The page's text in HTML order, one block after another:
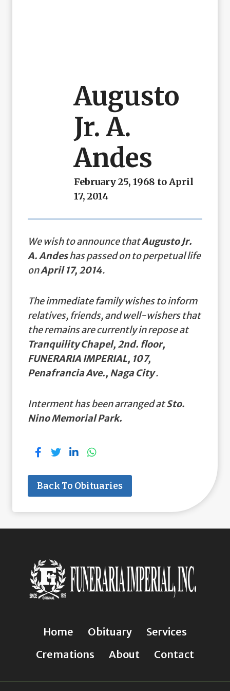
Augusto
Jr. A.
Andes
February 25, 1968 to April
17, 2014
We wish to announce thatAugusto Jr.
A. Andeshas passed on to perpetual life
onApril 17, 2014.
The immediate family wishes to inform
relatives, friends, and well-wishers that
the remains are currently in repose at
Tranquility Chapel, 2nd. floor,
FUNERARIA IMPERIAL, 107,
Penafrancia Ave., Naga City.
Interment has been arranged atSto.
Nino Memorial Park.
Back To Obituaries
Home Obituary
Services
Cremations
About Contact